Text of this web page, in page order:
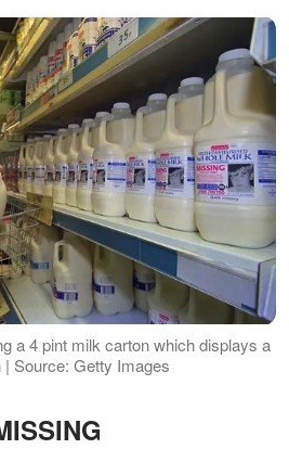
a 4 pint milk carton which displays a
Source: Getty Images